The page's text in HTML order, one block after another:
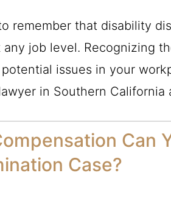
remember that disability
job level. Recognizing
issues in your
in Southern California
Can
Case?